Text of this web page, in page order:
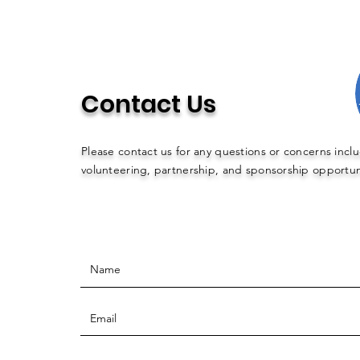
Contact Us
Please contact us for any questions or concerns
volunteering, partnership, and sponsorship